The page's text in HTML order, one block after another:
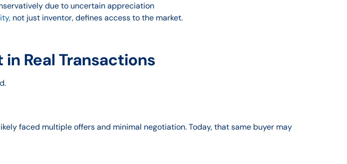
due to uncertain appreciation
not just inventor, defines access to the market.
Real Transactions
faced multiple offers and minimal negotiation. Today, that same buyer may